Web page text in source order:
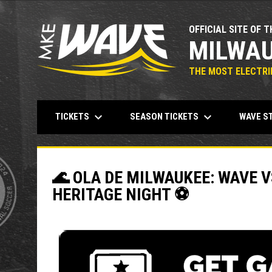
OFFICIAL SITE OF
THE MOST
TICKETS keyboard_arrow_down SEASON TICKETS keyboard_arrow_down WAVE
🌊 OLA DE MILWAUKEE: WAVE
HERITAGE NIGHT ⚽️